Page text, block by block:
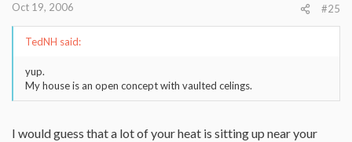
Oct 19, 2006 #25
TedNH said:
yup.
My house is an open concept with vaulted celings.
I would guess that a lot of your heat is sitting up near your